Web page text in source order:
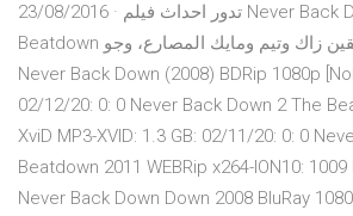
23/08/2016 · تدور احداث فيلم Never Back Down 2 The
Beatdown حول الملاكمين السابقين زاك وتيم ومايك المصارع، وجو
Never Back Down (2008) BDRip 1080p
02/12/20: 0: 0 Never Back Down 2 The
XviD MP3-XVID: 1.3 GB: 02/11/20: 0: 0
Beatdown 2011 WEBRip x264-ION10:
Never Back Down Down 2008 BluRay